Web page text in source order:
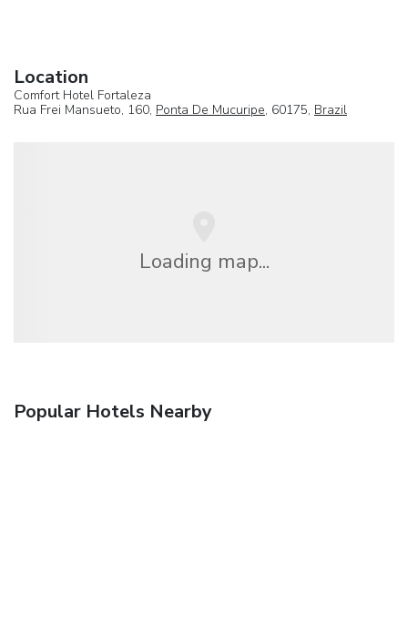
Location
Comfort Hotel Fortaleza
Rua Frei Mansueto, 160, Ponta De Mucuripe, 60175, Brazil
Loading map...
Popular Hotels Nearby